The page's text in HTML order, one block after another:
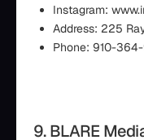
Instagram:
Address: 225
Phone: 910-364-
9. BLARE